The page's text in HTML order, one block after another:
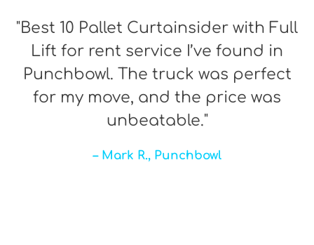
"Best 10 Pallet Curtainsider with Full
Lift for rent service I’ve found in
Punchbowl. The truck was perfect
for my move, and the price was
unbeatable."
– Mark R., Punchbowl